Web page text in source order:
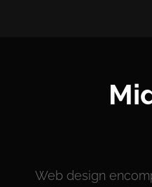
Web design